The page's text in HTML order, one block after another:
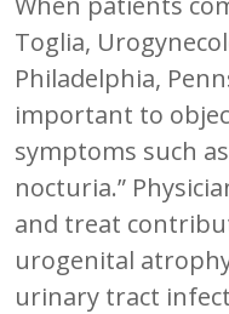
Toglia,
Philadelphia,
important to
symptoms such
nocturia.”
and treat
urogenital
urinary tract